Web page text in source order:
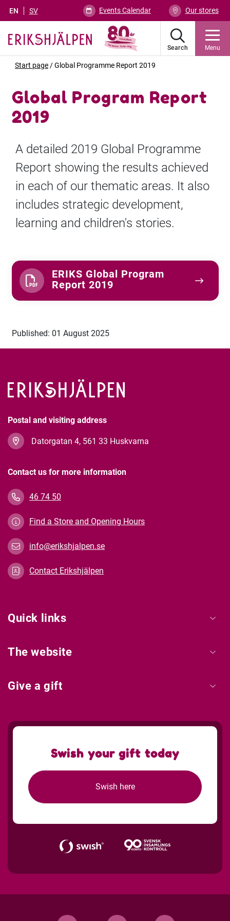
EN SV Events Calendar Our stores
Search Menu
Start page /Global Programme Report 2019
Global Program Report
2019
A detailed 2019 Global Programme
Report showing the results achieved
in each of our thematic areas. It also
includes strategic development,
learning and children's stories.
ERIKS Global Program
Report 2019
Published: 01 August 2025
Postal and visiting address
Datorgatan 4, 561 33 Huskvarna
Contact us for more information
46 74 50
Find a Store and Opening Hours
info@erikshjalpen.se
Contact Erikshjälpen
Quick links
The website
Give a gift
Swish your gift today
Swish here